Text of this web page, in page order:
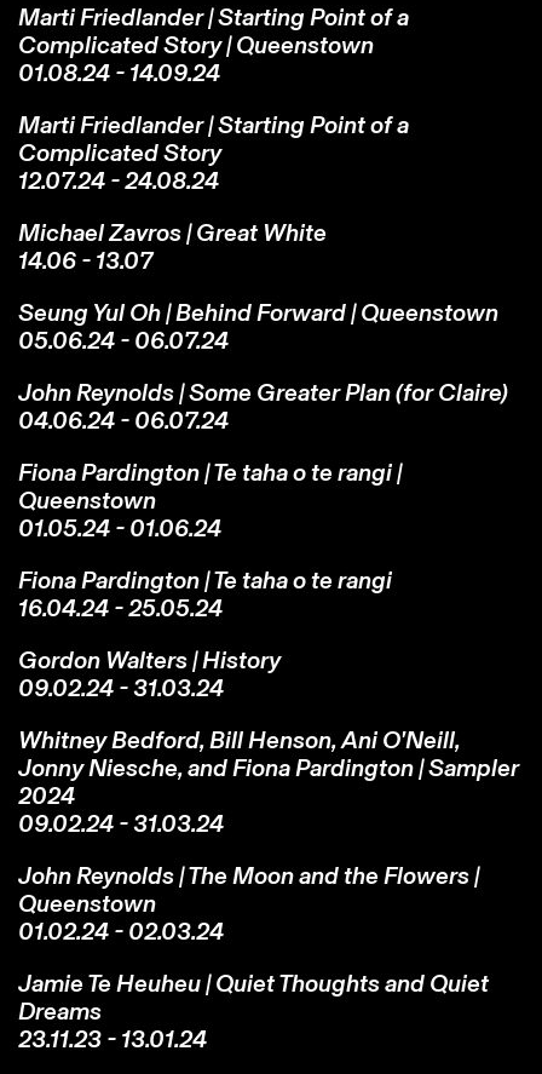
Marti Friedlander | Starting Point of a
Complicated Story | Queenstown
01.08.24 - 14.09.24
Marti Friedlander | Starting Point of a
Complicated Story
12.07.24 - 24.08.24
Michael Zavros | Great White
14.06 - 13.07
Seung Yul Oh | Behind Forward | Queenstown
05.06.24 - 06.07.24
John Reynolds | Some Greater Plan (for Claire)
04.06.24 - 06.07.24
Fiona Pardington | Te taha o te rangi |
Queenstown
01.05.24 - 01.06.24
Fiona Pardington | Te taha o te rangi
16.04.24 - 25.05.24
Gordon Walters | History
09.02.24 - 31.03.24
Whitney Bedford, Bill Henson, Ani O'Neill,
Jonny Niesche, and Fiona Pardington | Sampler
2024
09.02.24 - 31.03.24
John Reynolds | The Moon and the Flowers |
Queenstown
01.02.24 - 02.03.24
Jamie Te Heuheu | Quiet Thoughts and Quiet
Dreams
23.11.23 - 13.01.24